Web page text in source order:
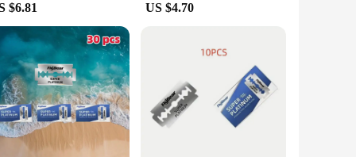
$6.81 US $4.70